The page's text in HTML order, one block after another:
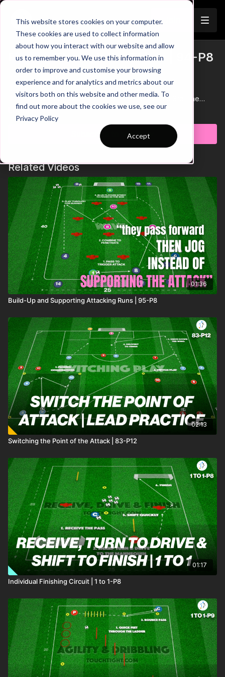
This website stores cookies on your computer.
These cookies are used to collect information
about how you interact with our website and allow
us to remember you. We use this information in
order to improve and customise your browsing
experience and for analytics and metrics about our
visitors both on this website and other media. To
find out more about the cookies we use, see our
Privacy Policy
Accept
Trailer
Playing Through the Thirds | 94-P8
Start of Practice
00:38
Progression 1: Pass Into Space
00:56Progression 2: Supporting Players in 2nd & 3rd Line
01:13Key Point: Quick Counter After Winning Possession
Get ready to boost your team's confidence in possession with
this dynamic practice! In this session, the focus is on mastering
the ability to play through the thirds. The area is split into two
5-yard defensive zones, with possession teams working in
groups of three at each end. The goal for the possession
players is to combine skilfully, break past the defenders, and
drive into the middle third, eventually playing into teammates in
the final third to earn a goal. This practice builds confidence,
sharpens decision-making, and enhances composure under
pressure! 🎉⚽️
Learn more
Subscribe to watch
Related Videos
01:36
Build-Up and Supporting Attacking Runs | 95-P8
02:13
Switching the Point of the Attack | 83-P12
01:17
Individual Finishing Circuit | 1 to 1-P8